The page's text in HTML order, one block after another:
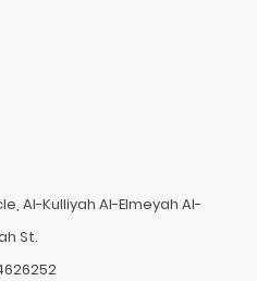
Al-Kulliyah Al-Elmeyah Al-
St.